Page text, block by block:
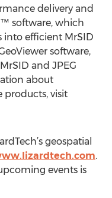
delivery and
software, which
into efficient MrSID
software,
and JPEG
about
products, visit
geospatial
.
events is